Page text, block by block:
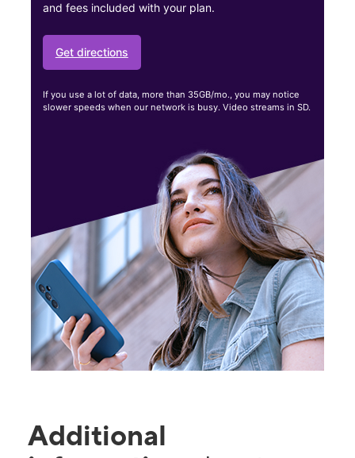
and fees included with your plan.
Get directions
If you use a lot of data, more than 35GB/mo., you may notice
slower speeds when our network is busy. Video streams in SD.
Additional